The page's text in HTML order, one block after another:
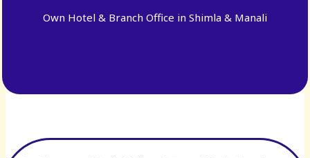
Own Hotel & Branch Office in Shimla & Manali